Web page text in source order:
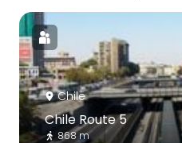
Chile
Chile Route 5
868 m